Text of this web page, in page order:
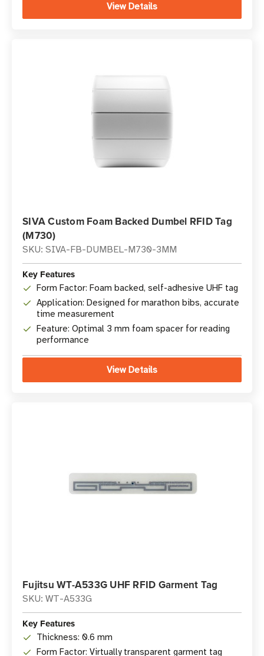
View Details
SIVA Custom Foam Backed Dumbel RFID Tag
(M730)
SKU: SIVA-FB-DUMBEL-M730-3MM
Key Features
Form Factor: Foam backed, self-adhesive UHF tag
Application: Designed for marathon bibs, accurate
time measurement
Feature: Optimal 3 mm foam spacer for reading
performance
View Details
Fujitsu WT-A533G UHF RFID Garment Tag
SKU: WT-A533G
Key Features
Thickness: 0.6 mm
Form Factor: Virtually transparent garment tag